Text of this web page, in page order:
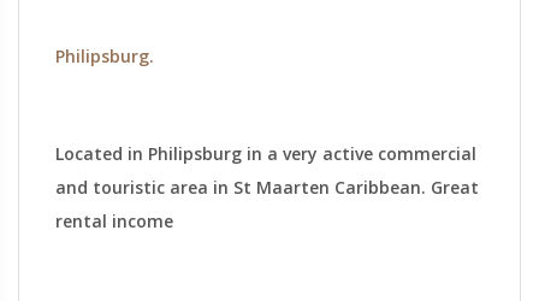
Philipsburg.
Located in Philipsburg in a very active commercial
and touristic area in St Maarten Caribbean. Great
rental income